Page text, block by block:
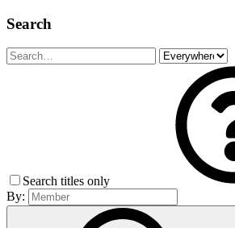
Search
Search titles only
By: